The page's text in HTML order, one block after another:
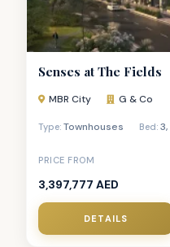
Senses at The Fields
MBR City G & Co
Type: Townhouses Bed:3,
PRICE FROM
3,397,777 AED
DETAILS